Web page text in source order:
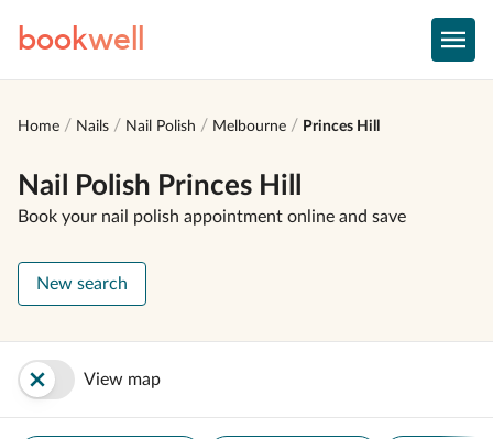
bookwell
Home Nails Nail Polish Melbourne Princes Hill
Nail Polish Princes Hill
Book your nail polish appointment online and save
New search
View map